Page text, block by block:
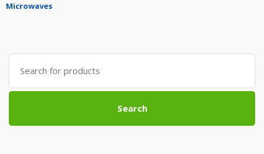
Microwaves
Search
for:
Search